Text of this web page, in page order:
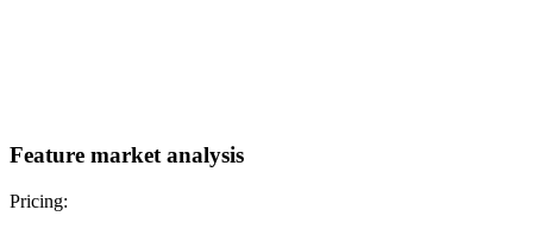
Feature market analysis
Pricing: